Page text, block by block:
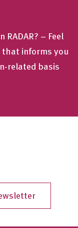
– Feel
informs you
related basis